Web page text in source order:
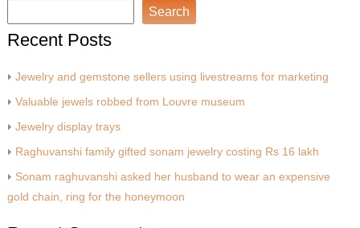
Search
Recent Posts
Jewelry and gemstone sellers using livestreams for marketing
Valuable jewels robbed from Louvre museum
Jewelry display trays
Raghuvanshi family gifted sonam jewelry costing Rs 16 lakh
Sonam raghuvanshi asked her husband to wear an expensive
gold chain, ring for the honeymoon